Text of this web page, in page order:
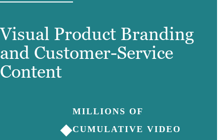
Visual Product Branding
and Customer-Service
Content
◆
MILLIONS OF
CUMULATIVE VIDEO